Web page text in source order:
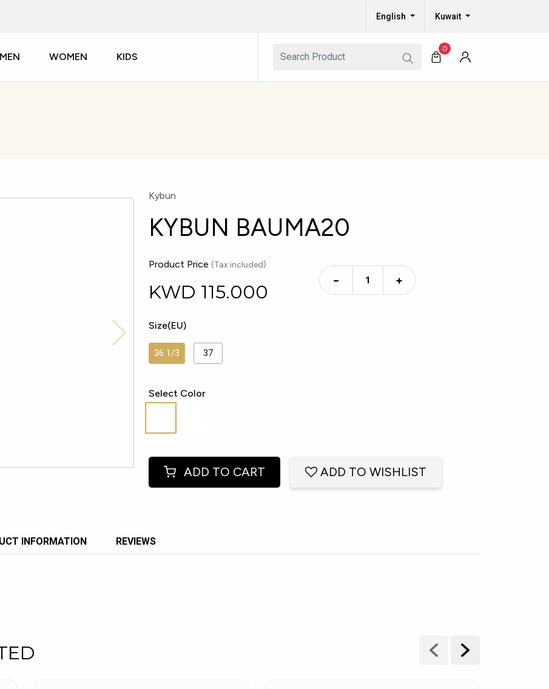
English Kuwait
MEN WOMEN KIDS
0
Kybun
KYBUN BAUMA20
Product Price (Tax included)
KWD 115.000
− +
Size(EU)
36 1/3 37
Select Color
ADD TO CART ADD TO WISHLIST
INFORMATION REVIEWS